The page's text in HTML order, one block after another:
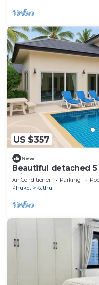
US $357
New
Beautiful detached
Private Pool Villa,
Air Conditioner Parking
Phuket
Kathu